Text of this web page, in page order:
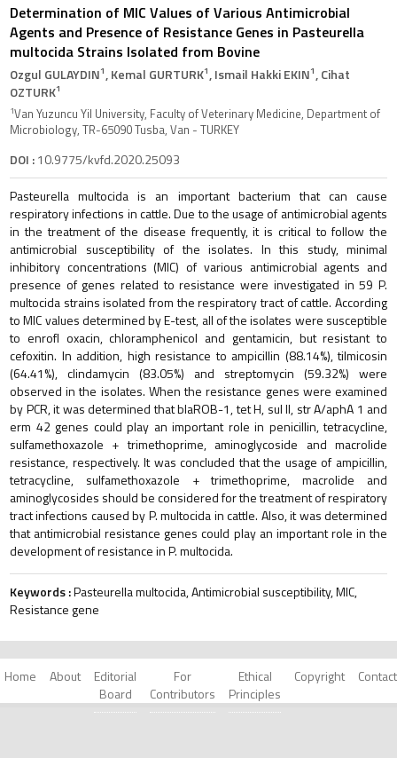
Determination of MIC Values of Various Antimicrobial
Agents and Presence of Resistance Genes in Pasteurella
multocida Strains Isolated from Bovine
Ozgul GULAYDIN1, Kemal GURTURK1, Ismail Hakki EKIN1, Cihat
OZTURK1
1Van Yuzuncu Yil University, Faculty of Veterinary Medicine, Department of
Microbiology, TR-65090 Tusba, Van - TURKEY
DOI :10.9775/kvfd.2020.25093
Pasteurella multocida is an important bacterium that can cause
respiratory infections in cattle. Due to the usage of antimicrobial agents
in the treatment of the disease frequently, it is critical to follow the
antimicrobial susceptibility of the isolates. In this study, minimal
inhibitory concentrations (MIC) of various antimicrobial agents and
presence of genes related to resistance were investigated in 59 P.
multocida strains isolated from the respiratory tract of cattle. According
to MIC values determined by E-test, all of the isolates were susceptible
to enrofl oxacin, chloramphenicol and gentamicin, but resistant to
cefoxitin. In addition, high resistance to ampicillin (88.14%), tilmicosin
(64.41%), clindamycin (83.05%) and streptomycin (59.32%) were
observed in the isolates. When the resistance genes were examined
by PCR, it was determined that blaROB-1, tet H, sul II, str A/aphA 1 and
erm 42 genes could play an important role in penicillin, tetracycline,
sulfamethoxazole + trimethoprime, aminoglycoside and macrolide
resistance, respectively. It was concluded that the usage of ampicillin,
tetracycline, sulfamethoxazole + trimethoprime, macrolide and
aminoglycosides should be considered for the treatment of respiratory
tract infections caused by P. multocida in cattle. Also, it was determined
that antimicrobial resistance genes could play an important role in the
development of resistance in P. multocida.
Keywords :Pasteurella multocida, Antimicrobial susceptibility, MIC,
Resistance gene
Home About
Editorial
Board
For
Contributors
Ethical
Principles
Copyright Contact